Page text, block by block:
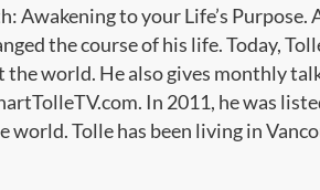
Awakening to your Life’s Purpose.
the course of his life. Today,
world. He also gives monthly
In 2011, he was
Tolle has been living in